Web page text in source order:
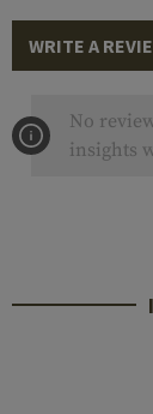
WRITE A
No
insights